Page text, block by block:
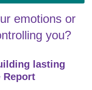
emotions or
you?
lasting
Report